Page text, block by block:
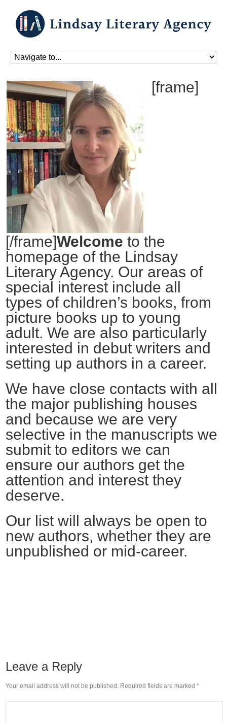
Home » Home_old
[frame]
[/frame]Welcome to the
homepage of the Lindsay
Literary Agency. Our areas of
special interest include all
types of children’s books, from
picture books up to young
adult. We are also particularly
interested in debut writers and
setting up authors in a career.
We have close contacts with all
the major publishing houses
and because we are very
selective in the manuscripts we
submit to editors we can
ensure our authors get the
attention and interest they
deserve.
Our list will always be open to
new authors, whether they are
unpublished or mid-career.
Leave a Reply
Your email address will not be published. Required fields are marked*